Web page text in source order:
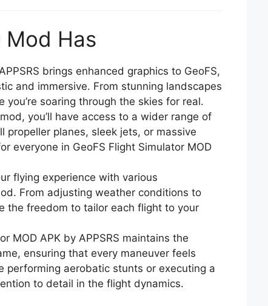
Mod Has
brings enhanced graphics to GeoFS,
and immersive. From stunning landscapes
soaring through the skies for real.
you’ll have access to a wider range of
propeller planes, sleek jets, or massive
everyone in GeoFS Flight Simulator MOD
flying experience with various
From adjusting weather conditions to
the freedom to tailor each flight to your
MOD APK by APPSRS maintains the
ensuring that every maneuver feels
performing aerobatic stunts or executing a
to detail in the flight dynamics.